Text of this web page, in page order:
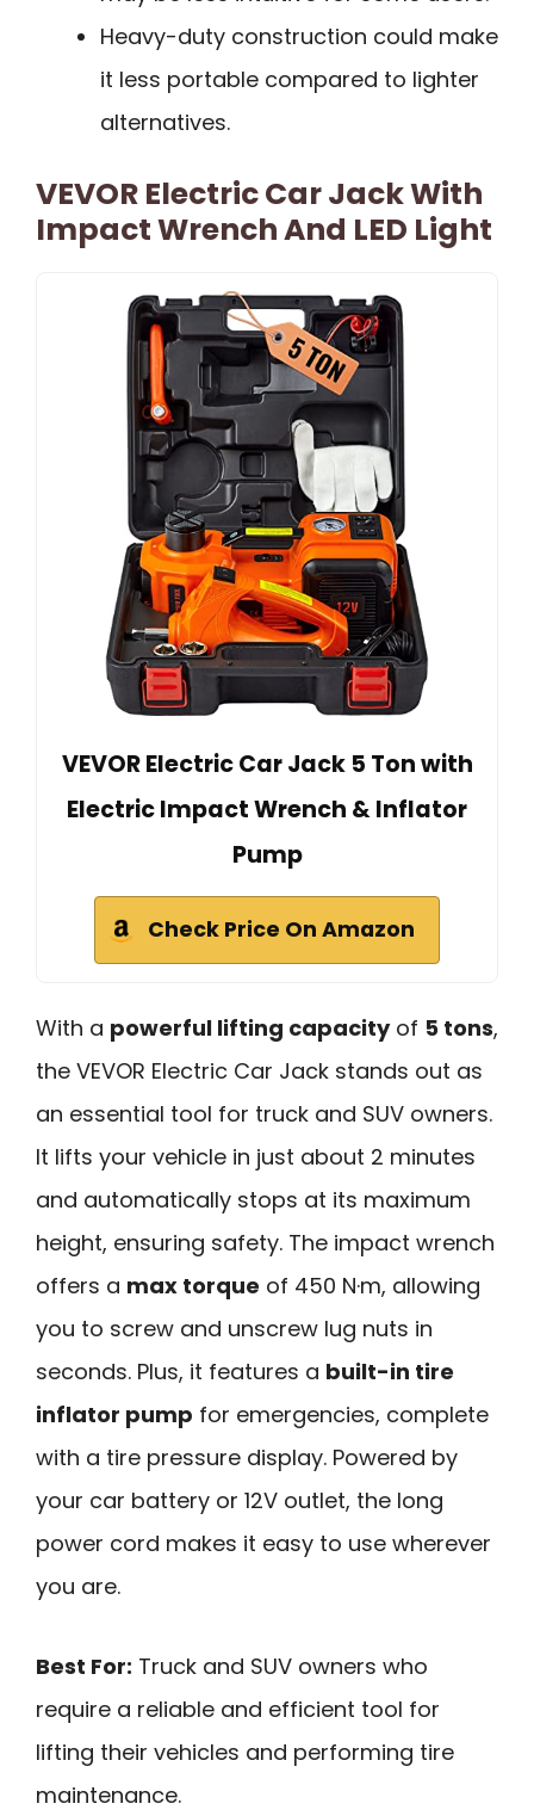
Heavy-duty construction could make
it less portable compared to lighter
alternatives.
VEVOR Electric Car Jack With
Impact Wrench And LED Light
VEVOR Electric Car Jack 5 Ton with
Electric Impact Wrench & Inflator
Pump
Check Price On Amazon
With a powerful lifting capacityof 5 tons,
the VEVOR Electric Car Jack stands out as
an essential tool for truck and SUV owners.
It lifts your vehicle in just about 2 minutes
and automatically stops at its maximum
height, ensuring safety. The impact wrench
offers a max torque of 450 N·m, allowing
you to screw and unscrew lug nuts in
seconds. Plus, it features a built-in tire
inflator pump for emergencies, complete
with a tire pressure display. Powered by
your car battery or 12V outlet, the long
power cord makes it easy to use wherever
you are.
Best For: Truck and SUV owners who
require a reliable and efficient tool for
lifting their vehicles and performing tire
maintenance.